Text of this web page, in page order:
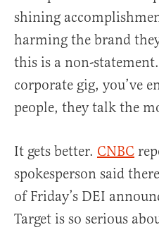
shining
harming the brand
this is a non-
corporate gig, you’ve
people, they talk the
It gets better. CNBC
spokesperson said
of Friday’s DEI
Target is so serious